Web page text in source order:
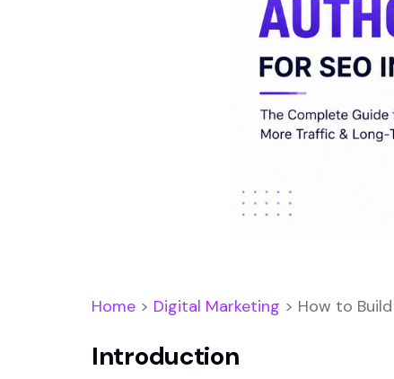
Home > Digital Marketing > How to
Introduction